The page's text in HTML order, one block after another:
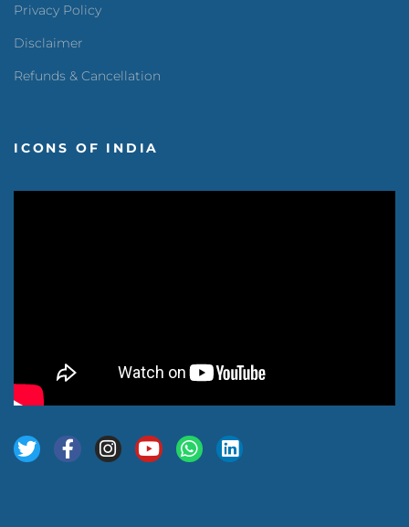
Privacy Policy
Disclaimer
Refunds & Cancellation
ICONS OF INDIA